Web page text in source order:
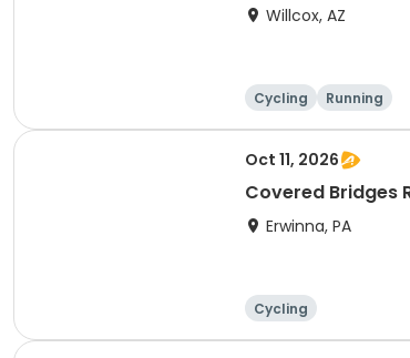
Willcox, AZ
Cycling Running
Oct 11, 2026
Covered Bridges
Erwinna, PA
Cycling